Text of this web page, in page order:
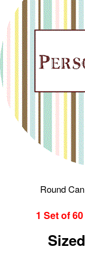
Round
1 Set of6